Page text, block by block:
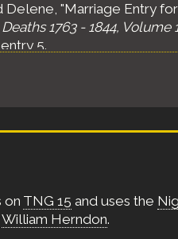
"Marriage Entry
1763 - 1844,
5.
on TNG 15 and uses the
William Herndon.